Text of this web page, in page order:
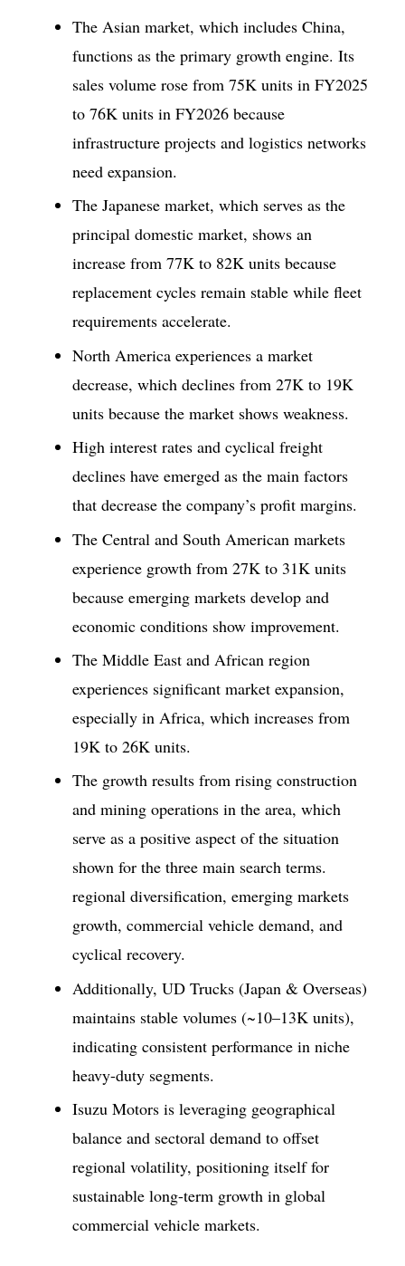
The Asian market, which includes China,
functions as the primary growth engine. Its
sales volume rose from 75K units in FY2025
to 76K units in FY2026 because
infrastructure projects and logistics networks
need expansion.
The Japanese market, which serves as the
principal domestic market, shows an
increase from 77K to 82K units because
replacement cycles remain stable while fleet
requirements accelerate.
North America experiences a market
decrease, which declines from 27K to 19K
units because the market shows weakness.
High interest rates and cyclical freight
declines have emerged as the main factors
that decrease the company’s profit margins.
The Central and South American markets
experience growth from 27K to 31K units
because emerging markets develop and
economic conditions show improvement.
The Middle East and African region
experiences significant market expansion,
especially in Africa, which increases from
19K to 26K units.
The growth results from rising construction
and mining operations in the area, which
serve as a positive aspect of the situation
shown for the three main search terms.
regional diversification, emerging markets
growth, commercial vehicle demand, and
cyclical recovery.
Additionally, UD Trucks (Japan & Overseas)
maintains stable volumes (~10–13K units),
indicating consistent performance in niche
heavy-duty segments.
Isuzu Motors is leveraging geographical
balance and sectoral demand to offset
regional volatility, positioning itself for
sustainable long-term growth in global
commercial vehicle markets.